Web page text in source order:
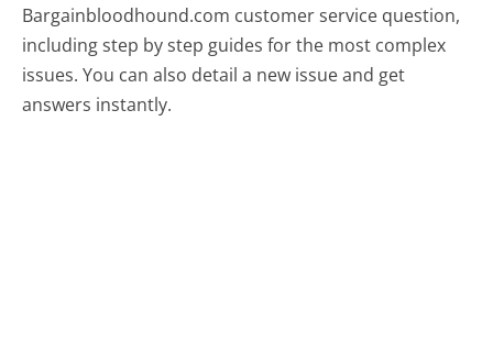
Bargainbloodhound.com customer service question,
including step by step guides for the most complex
issues. You can also detail a new issue and get
answers instantly.